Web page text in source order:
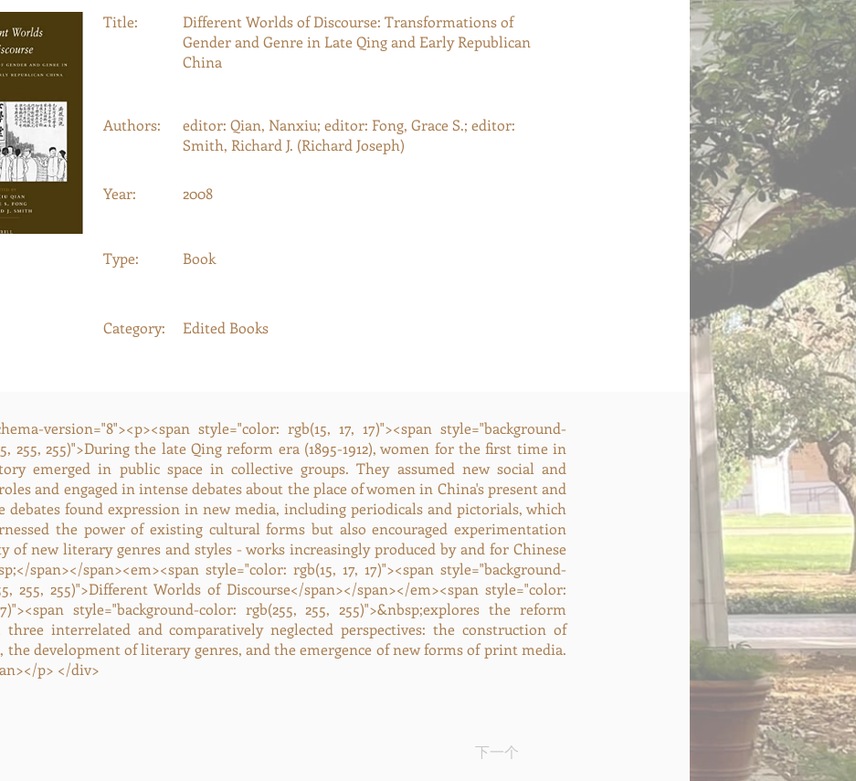
Title:
Different Worlds of Discourse: Transformations of
Gender and Genre in Late Qing and Early Republican
China
Authors:
editor: Qian, Nanxiu; editor: Fong, Grace S.; editor:
Smith, Richard J. (Richard Joseph)
Year: 2008
Type: Book
Category: Edited Books
version="8"><p><span style="color: rgb(15, 17, 17)"><span style="background-
255, 255)">During the late Qing reform era (1895-1912), women for the first time in
emerged in public space in collective groups. They assumed new social and
and engaged in intense debates about the place of women in China's present and
debates found expression in new media, including periodicals and pictorials, which
the power of existing cultural forms but also encouraged experimentation
of new literary genres and styles - works increasingly produced by and for Chinese
span></span><em><span style="color: rgb(15, 17, 17)"><span style="background-
255, 255)">Different Worlds of Discourse</span></span></em><span style="color:
style="background-color: rgb(255, 255, 255)">&nbsp;explores the reform
interrelated and comparatively neglected perspectives: the construction of
the development of literary genres, and the emergence of new forms of print media.
p> </div>
下一个